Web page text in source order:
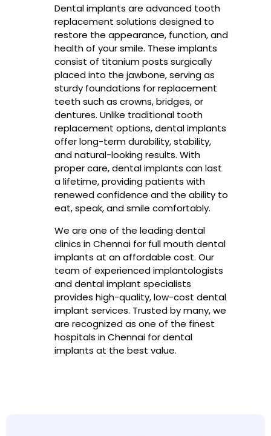
Dental implants are advanced tooth
replacement solutions designed to
restore the appearance, function, and
health of your smile. These implants
consist of titanium posts surgically
placed into the jawbone, serving as
sturdy foundations for replacement
teeth such as crowns, bridges, or
dentures. Unlike traditional tooth
replacement options, dental implants
offer long-term durability, stability,
and natural-looking results. With
proper care, dental implants can last
a lifetime, providing patients with
renewed confidence and the ability to
eat, speak, and smile comfortably.
We are one of the leading dental
clinics in Chennai for full mouth dental
implants at an affordable cost. Our
team of experienced implantologists
and dental implant specialists
provides high-quality, low-cost dental
implant services. Trusted by many, we
are recognized as one of the finest
hospitals in Chennai for dental
implants at the best value.